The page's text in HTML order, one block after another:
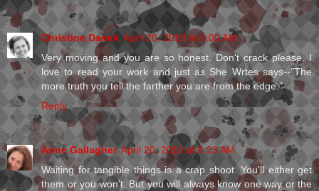
Christine Danek April 20, 2010 at 6:00 AM
Very moving and you are so honest. Don't crack please. I
love to read your work and just as She Wrtes says--"The
more truth you tell the farther you are from the edge."
Reply
Anne Gallagher April 20, 2010 at 6:23 AM
Waiting for tangible things is a crap shoot. You'll either get
them or you won't. But you will always know one way or the